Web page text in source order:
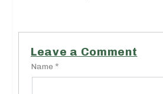
Leave a Comment
Name *